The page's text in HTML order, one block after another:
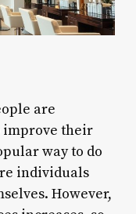
are
improve their
way to do
individuals
However,